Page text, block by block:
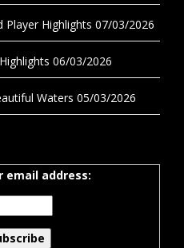
Player Highlights 07/03/2026
06/03/2026
Waters 05/03/2026
email address: